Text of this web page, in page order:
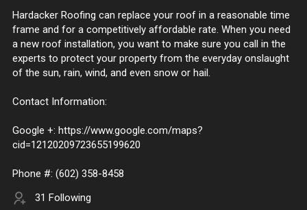
Hardacker Roofing can replace your roof in a reasonable time
frame and for a competitively affordable rate. When you need
a new roof installation, you want to make sure you call in the
experts to protect your property from the everyday onslaught
of the sun, rain, wind, and even snow or hail.
Contact Information:
Google +: https://www.google.com/maps?
cid=12120209723655199620
Phone #: (602) 358-8458
31 Following